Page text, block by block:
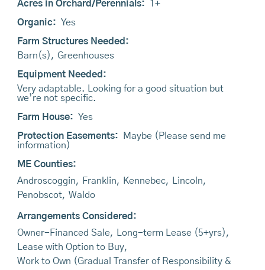
Acres in Orchard/Perennials:
1+
Organic: Yes
Farm Structures Needed:
Barn(s) , Greenhouses
Equipment Needed:
Very adaptable. Looking for a good situation but
we’re not specific.
Farm House: Yes
Protection Easements:
Maybe (Please send me
information)
ME Counties:
Androscoggin, Franklin, Kennebec, Lincoln,
Penobscot, Waldo
Arrangements Considered:
Owner-Financed Sale, Long-term Lease (5+yrs) ,
Lease with Option to Buy,
Work to Own (Gradual Transfer of Responsibility &